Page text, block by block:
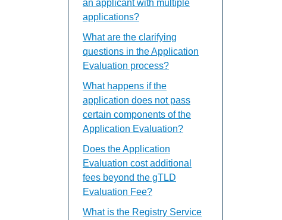
an applicant with multiple
applications?
What are the clarifying
questions in the Application
Evaluation process?
What happens if the
application does not pass
certain components of the
Application Evaluation?
Does the Application
Evaluation cost additional
fees beyond the gTLD
Evaluation Fee?
What is the Registry Service